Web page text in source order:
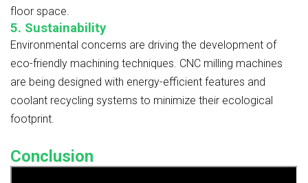
floor space.
5. Sustainability
Environmental concerns are driving the development of
eco-friendly machining techniques. CNC milling machines
are being designed with energy-efficient features and
coolant recycling systems to minimize their ecological
footprint.
Conclusion